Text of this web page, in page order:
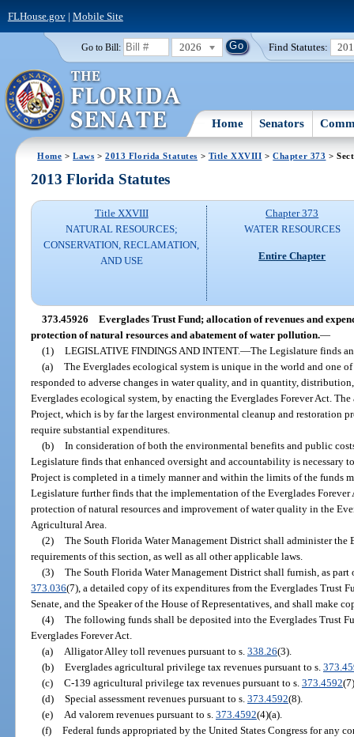
FLHouse.gov| Mobile Site
Go to Bill: 2026 Find Statutes:
Home Senators
Home >Laws >2013 Florida Statutes > Title XXVIII >Chapter 373 >
2013 Florida Statutes
Title XXVIII
NATURAL RESOURCES;
CONSERVATION, RECLAMATION,
AND USE
Chapter 373
WATER RESOURCES
Entire Chapter
373.45926 Everglades Trust Fund; allocation of revenues and
protection of natural resources and abatement of water pollution.—
(1) LEGISLATIVE FINDINGS AND INTENT.—The Legislature finds
(a) The Everglades ecological system is unique in the world and one of
responded to adverse changes in water quality, and in quantity,
Everglades ecological system, by enacting the Everglades Forever Act.
Project, which is by far the largest environmental cleanup and restoration
require substantial expenditures.
(b) In consideration of both the environmental benefits and public
Legislature finds that enhanced oversight and accountability is necessary
Project is completed in a timely manner and within the limits of the funds
Legislature further finds that the implementation of the Everglades
protection of natural resources and improvement of water quality in the
Agricultural Area.
(2) The South Florida Water Management District shall administer the
requirements of this section, as well as all other applicable laws.
(3) The South Florida Water Management District shall furnish, as
373.036(7), a detailed copy of its expenditures from the Everglades Trust
Senate, and the Speaker of the House of Representatives, and shall make
(4) The following funds shall be deposited into the Everglades Trust
Everglades Forever Act.
(a)
Alligator Alley toll revenues pursuant to s. 338.26(3).
(b) Everglades agricultural privilege tax revenues pursuant to s.
(c) C-139 agricultural privilege tax revenues pursuant to s. 373.4592
(d) Special assessment revenues pursuant to s. 373.4592(8).
(e)
Ad valorem revenues pursuant to s. 373.4592(4)(a).
(f) Federal funds appropriated by the United States Congress for any